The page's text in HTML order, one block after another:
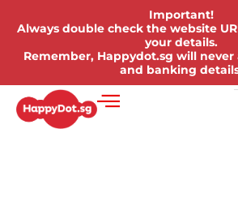
Important!
Always double check the website
your details.
Remember, Happydot.sg will never
and banking